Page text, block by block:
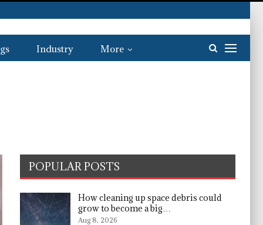
Industry More
POPULAR POSTS
How cleaning up space debris could
grow to become a big…
Aug 8, 2026